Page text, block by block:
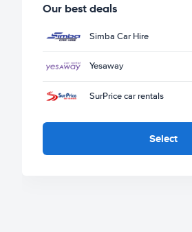
Our best deals
Simba Car Hire
Yesaway
SurPrice car rentals
Select